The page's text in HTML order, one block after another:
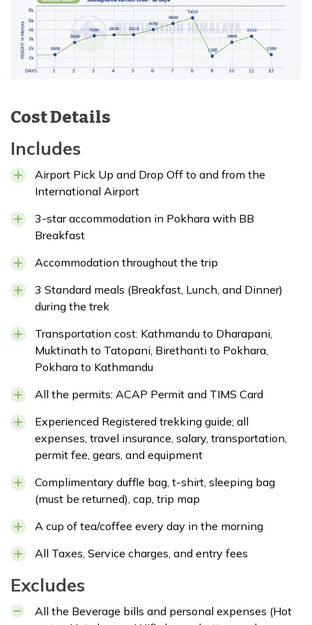
Cost Details
Includes
Airport Pick Up and Drop Off to and from the
International Airport
3-star accommodation in Pokhara with BB
Breakfast
Accommodation throughout the trip
3 Standard meals (Breakfast, Lunch, and Dinner)
during the trek
Transportation cost: Kathmandu to Dharapani,
Muktinath to Tatopani, Birethanti to Pokhara,
Pokhara to Kathmandu
All the permits: ACAP Permit and TIMS Card
Experienced Registered trekking guide; all
expenses, travel insurance, salary, transportation,
permit fee, gears, and equipment
Complimentary duffle bag, t-shirt, sleeping bag
(must be returned), cap, trip map
A cup of tea/coffee every day in the morning
All Taxes, Service charges, and entry fees
Excludes
All the Beverage bills and personal expenses (Hot